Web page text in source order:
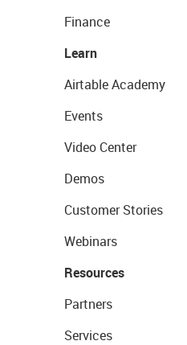
Finance
Learn
Airtable Academy
Events
Video Center
Demos
Customer Stories
Webinars
Resources
Partners
Services